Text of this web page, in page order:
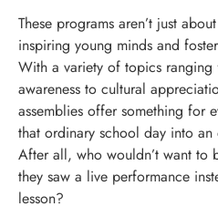
These programs aren’t just
inspiring young minds and
With a variety of topics ranging
awareness to cultural
assemblies offer something for
that ordinary school day into an
After all, who wouldn’t want to
they saw a live performance
lesson?